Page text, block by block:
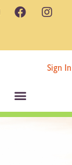
Sign In